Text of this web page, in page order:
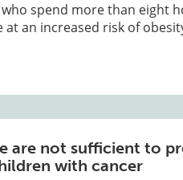
spend more than eight
at an increased risk of
are not sufficient to
with cancer